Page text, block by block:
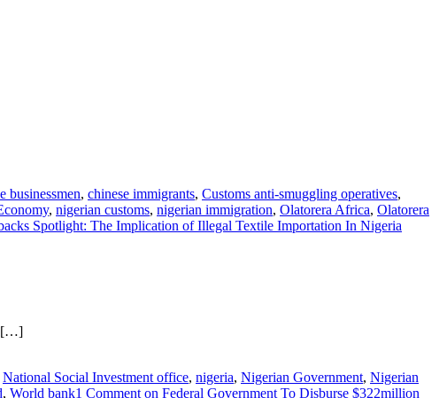
businessmen, chinese immigrants, Customs anti-smuggling operatives,
, nigerian customs, nigerian immigration, Olatorera Africa, Olatorera
Spotlight: The Implication of Illegal Textile Importation In Nigeria
[…]
National Social Investment office, nigeria, Nigerian Government, Nigerian
, World bank1 Comment on Federal Government To Disburse $322million